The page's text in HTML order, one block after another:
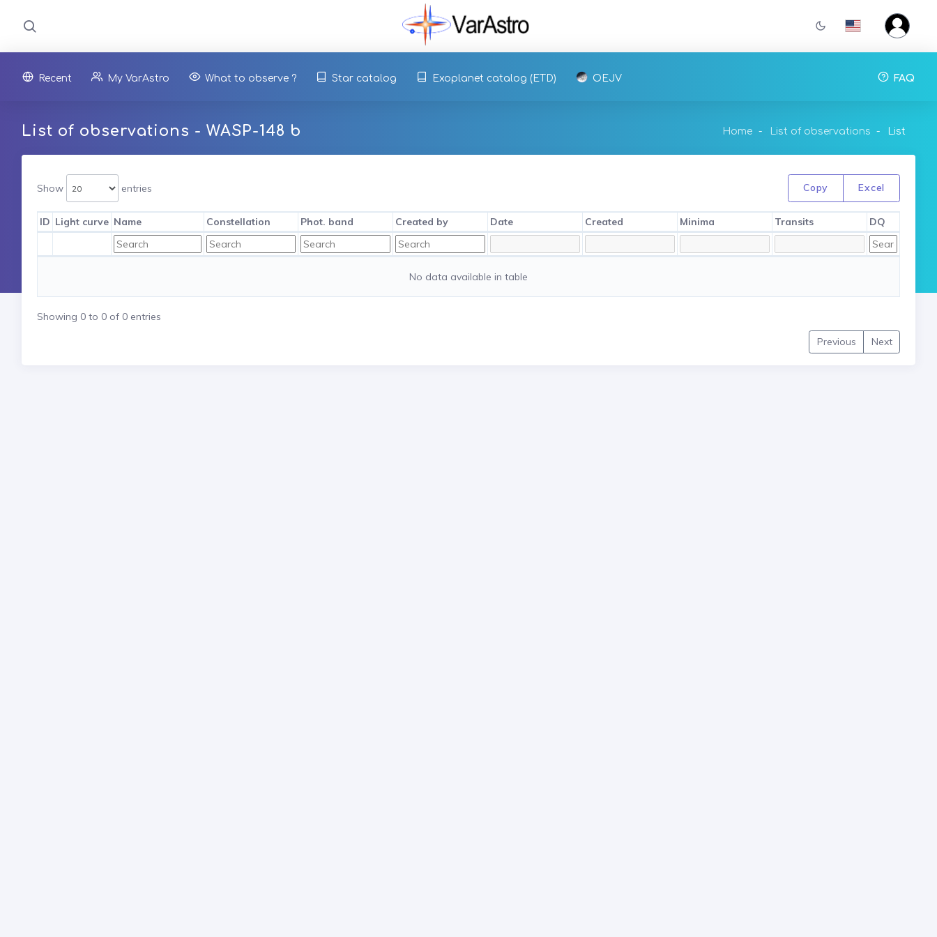
Recent My VarAstro What to observe ? Star catalog Exoplanet catalog (ETD) OEJV FAQ
List of observations - WASP-148 b Home List of observations List
Copy Excel
Show entries
ID Light curve Name Constellation Phot. band Created by Date Created Minima Transits DQ
No data available in table
Showing 0 to 0 of 0 entries
Previous
Next